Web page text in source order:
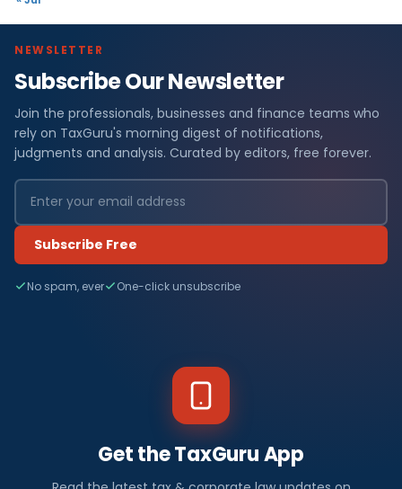
NEWSLETTER
Subscribe Our Newsletter
Join the professionals, businesses and finance teams who
rely on TaxGuru's morning digest of notifications,
judgments and analysis. Curated by editors, free forever.
Subscribe Free
No spam, ever One-click unsubscribe
Get the TaxGuru App